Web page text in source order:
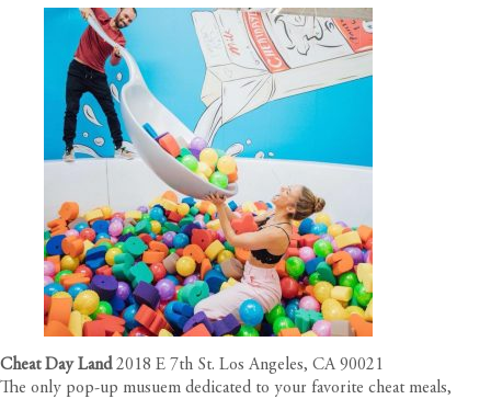
Cheat Day Land2018 E 7th St. Los Angeles, CA 90021
The only pop-up musuem dedicated to your favorite cheat meals,